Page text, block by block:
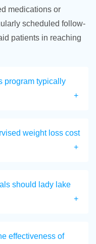
medications or
scheduled follow-
patients in reaching
program typically
weight loss cost
should lady lake
effectiveness of